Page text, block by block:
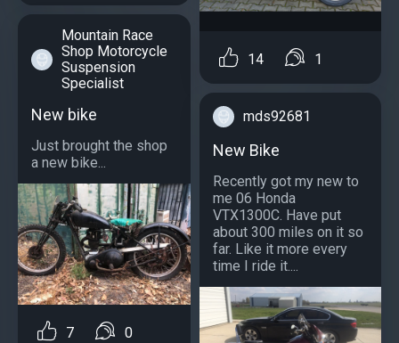
Mountain Race
Shop Motorcycle
Suspension
Specialist
New bike
Just brought the shop
a new bike...
7 0
14 1
mds92681
New Bike
Recently got my new to
me 06 Honda
VTX1300C. Have put
about 300 miles on it so
far. Like it more every
time I ride it....